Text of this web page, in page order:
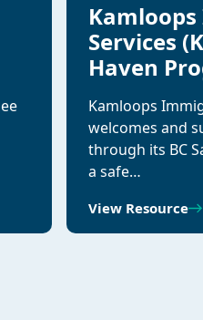
Services
Haven
Kamloops
welcomes and
through its BC
a safe…
View Resource